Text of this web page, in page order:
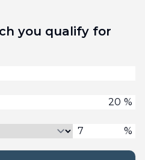
you qualify for
%
%